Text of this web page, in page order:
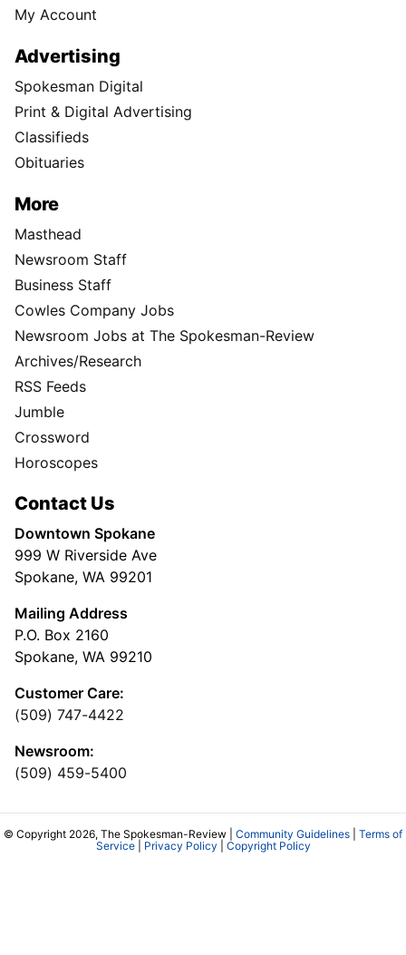
My Account
Advertising
Spokesman Digital
Print & Digital Advertising
Classifieds
Obituaries
More
Masthead
Newsroom Staff
Business Staff
Cowles Company Jobs
Newsroom Jobs at The Spokesman-Review
Archives/Research
RSS Feeds
Jumble
Crossword
Horoscopes
Contact Us
Downtown Spokane
999 W Riverside Ave
Spokane, WA 99201
Mailing Address
P.O. Box 2160
Spokane, WA 99210
Customer Care:
(509) 747-4422
Newsroom:
(509) 459-5400
© Copyright 2026, The Spokesman-Review | Community Guidelines
Terms of
Service| Privacy Policy Copyright Policy